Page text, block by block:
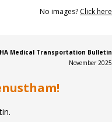
No images? Click here
Medical Transportation Bulletin
November 2025